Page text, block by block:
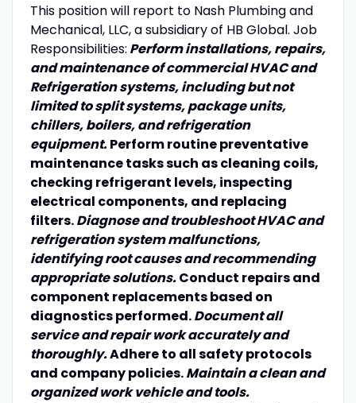
This position will report to Nash Plumbing and
Mechanical, LLC, a subsidiary of HB Global. Job
Responsibilities: Perform installations, repairs,
and maintenance of commercial HVAC and
Refrigeration systems, including but not
limited to split systems, package units,
chillers, boilers, and refrigeration
equipment.Perform routine preventative
maintenance tasks such as cleaning coils,
checking refrigerant levels, inspecting
electrical components, and replacing
filters.Diagnose and troubleshoot HVAC and
refrigeration system malfunctions,
identifying root causes and recommending
appropriate solutions.Conduct repairs and
component replacements based on
diagnostics performed.Document all
service and repair work accurately and
thoroughly.Adhere to all safety protocols
and company policies.Maintain a clean and
organized work vehicle and tools.